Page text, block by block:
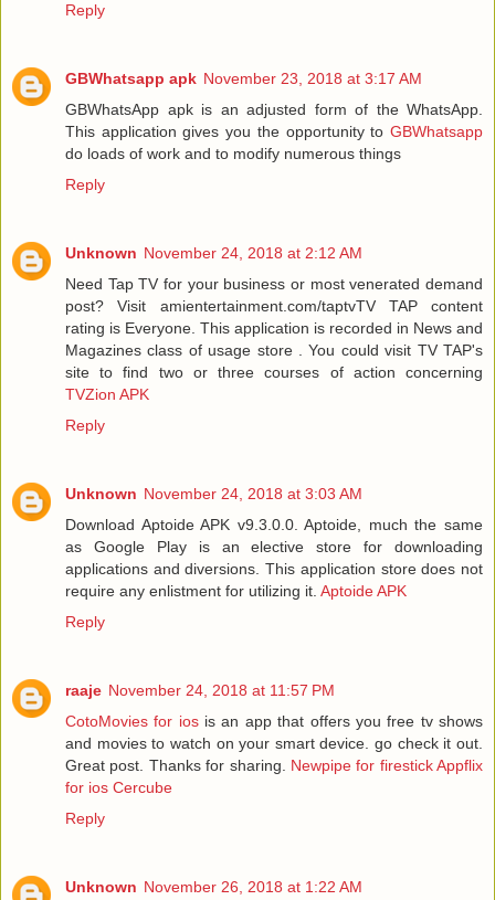
Reply
GBWhatsapp apk November 23, 2018 at 3:17 AM
GBWhatsApp apk is an adjusted form of the WhatsApp.
This application gives you the opportunity to GBWhatsapp
do loads of work and to modify numerous things
Reply
Unknown November 24, 2018 at 2:12 AM
Need Tap TV for your business or most venerated demand
post? Visit amientertainment.com/taptvTV TAP content
rating is Everyone. This application is recorded in News and
Magazines class of usage store . You could visit TV TAP's
site to find two or three courses of action concerning
TVZion APK
Reply
Unknown November 24, 2018 at 3:03 AM
Download Aptoide APK v9.3.0.0. Aptoide, much the same
as Google Play is an elective store for downloading
applications and diversions. This application store does not
require any enlistment for utilizing it. Aptoide APK
Reply
raaje November 24, 2018 at 11:57 PM
CotoMovies for iosis an app that offers you free tv shows
and movies to watch on your smart device. go check it out.
Great post. Thanks for sharing. Newpipe for firestick Appflix
for ios Cercube
Reply
Unknown November 26, 2018 at 1:22 AM